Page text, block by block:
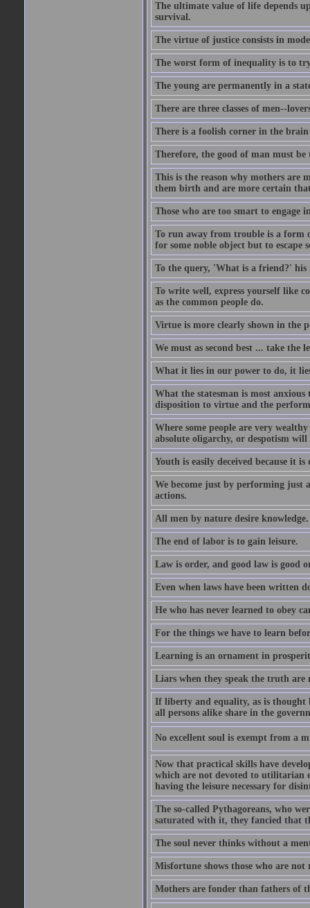
The ultimate value of life depends
survival.
The virtue of justice consists in
The worst form of inequality is to
The young are permanently in a
There are three classes of men--
There is a foolish corner in the
Therefore, the good of man must be
This is the reason why mothers
them birth and are more certain
Those who are too smart to engage
To run away from trouble is a form
for some noble object but to escape
To the query, 'What is a friend?'
To write well, express yourself like
as the common people do.
Virtue is more clearly shown in the
We must as second best ... take the
What it lies in our power to do, it
What the statesman is most
disposition to virtue and the
Where some people are very
absolute oligarchy, or despotism will
Youth is easily deceived because it
We become just by performing just
actions.
All men by nature desire knowledge.
The end of labor is to gain leisure.
Law is order, and good law is good
Even when laws have been written
He who has never learned to obey
For the things we have to learn
Learning is an ornament in
Liars when they speak the truth are
If liberty and equality, as is thought
all persons alike share in the
No excellent soul is exempt from a
Now that practical skills have
which are not devoted to utilitarian
having the leisure necessary for
The so-called Pythagoreans, who
saturated with it, they fancied that
The soul never thinks without a
Misfortune shows those who are not
Mothers are fonder than fathers of